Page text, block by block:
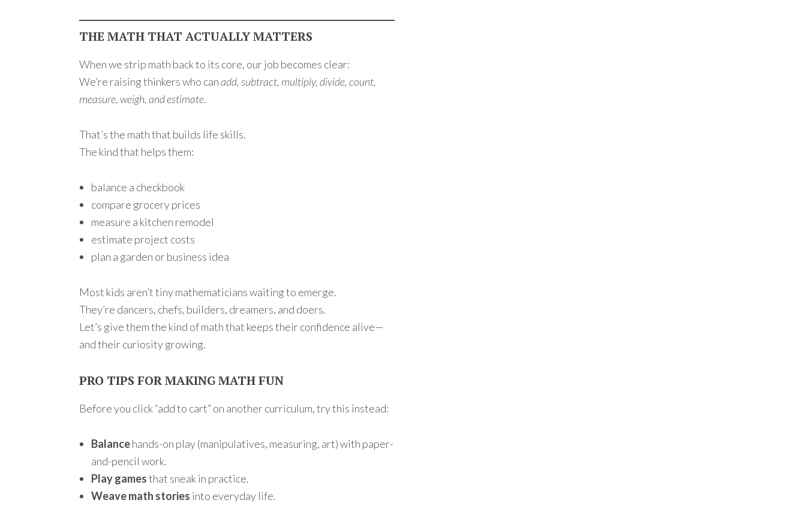
THE MATH THAT ACTUALLY MATTERS
When we strip math back to its core, our job becomes clear:
We’re raising thinkers who canadd, subtract, multiply, divide, count,
measure, weigh, and estimate.
That’s the math that builds life skills.
The kind that helps them:
balance a checkbook
compare grocery prices
measure a kitchen remodel
estimate project costs
plan a garden or business idea
Most kids aren’t tiny mathematicians waiting to emerge.
They’re dancers, chefs, builders, dreamers, and doers.
Let’s give them the kind of math that keeps their confidence alive—
and their curiosity growing.
PRO TIPS FOR MAKING MATH FUN
Before you click “add to cart” on another curriculum, try this instead:
Balancehands-on play (manipulatives, measuring, art) with paper-
and-pencil work.
Play gamesthat sneak in practice.
Weave math stories into everyday life.